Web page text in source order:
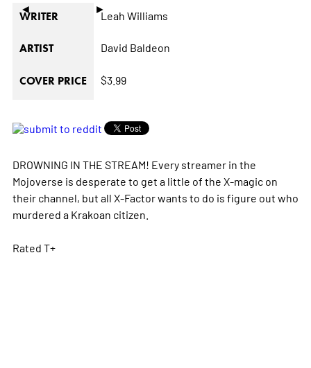
◄ ►
WRITER Leah Williams
ARTIST David Baldeon
COVER PRICE $3.99
DROWNING IN THE STREAM! Every streamer in the
Mojoverse is desperate to get a little of the X-magic on
their channel, but all X-Factor wants to do is figure out who
murdered a Krakoan citizen.
Rated T+